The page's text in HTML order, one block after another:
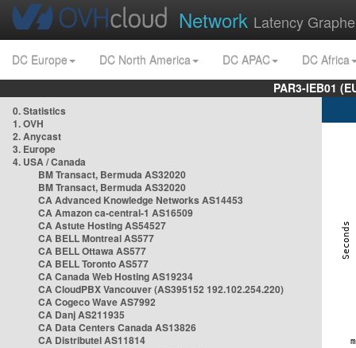
Network Latency
DC Europe DC North America DC APAC
DC Africa
PAR3-IEB01
0. Statistics
1. OVH
2. Anycast
3. Europe
4. USA / Canada
BM Transact, Bermuda AS32020
BM Transact, Bermuda AS32020
CA Advanced Knowledge Networks AS14453
CA Amazon ca-central-1 AS16509
CA Astute Hosting AS54527
CA BELL Montreal AS577
CA BELL Ottawa AS577
CA BELL Toronto AS577
CA Canada Web Hosting AS19234
CA CloudPBX Vancouver (AS395152 192.102.254.220)
CA Cogeco Wave AS7992
CA Danj AS211935
CA Data Centers Canada AS13826
CA Distributel AS11814